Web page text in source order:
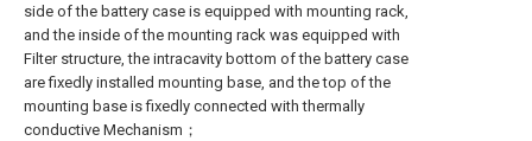
side of the battery case is equipped with mounting rack,
and the inside of the mounting rack was equipped with
Filter structure, the intracavity bottom of the battery case
are fixedly installed mounting base, and the top of the
mounting base is fixedly connected with thermally
conductive Mechanism；